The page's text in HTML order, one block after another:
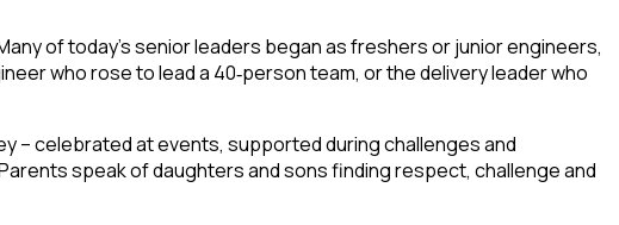
of today’s senior leaders began as freshers or junior engineers,
who rose to lead a 40‑person team, or the delivery leader who
– celebrated at events, supported during challenges and
speak of daughters and sons finding respect, challenge and